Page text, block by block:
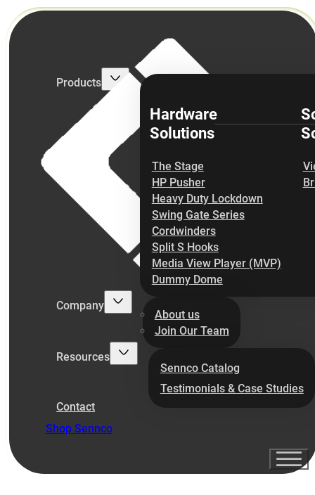
Products
Hardware
Solutions
The Stage
HP Pusher
Heavy Duty Lockdown
Swing Gate Series
Cordwinders
Split S Hooks
Media View Player (MVP)
Dummy Dome
Company
About us
Join Our Team
Resources
Sennco Catalog
Testimonials & Case Studies
Contact
Shop Sennco